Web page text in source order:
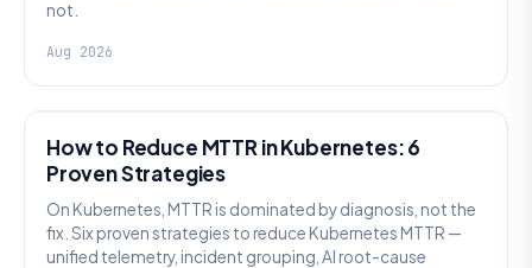
not.
Aug 2026
How to Reduce MTTR in Kubernetes: 6
Proven Strategies
On Kubernetes, MTTR is dominated by diagnosis, not the
fix. Six proven strategies to reduce Kubernetes MTTR —
unified telemetry, incident grouping, AI root-cause